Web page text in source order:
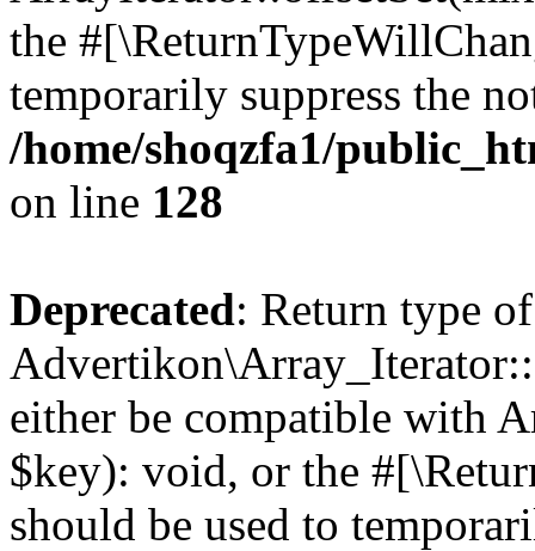
the
temporarily suppress the
/home/shoqzfa1/
on line 128
Deprecated: Return type of
either be compatible with
$key): void, or the
should be used to